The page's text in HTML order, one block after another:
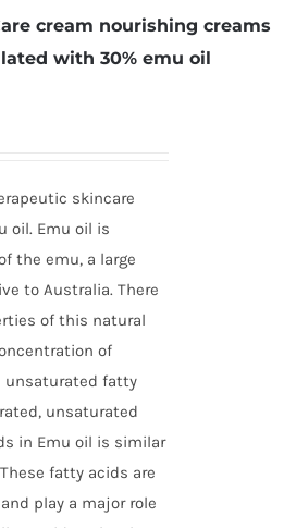
cream nourishing creams
with 30% emu oil
skincare
oil. Emu oil is
the emu, a large
to Australia. There
of this natural
of
unsaturated fatty
unsaturated
in Emu oil is similar
fatty acids are
play a major role